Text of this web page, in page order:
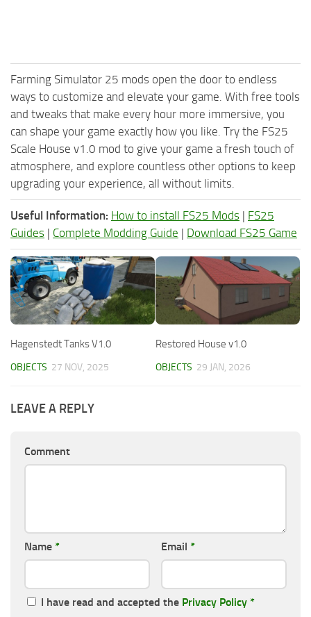
Farming Simulator 25 mods open the door to endless
ways to customize and elevate your game. With free tools
and tweaks that make every hour more immersive, you
can shape your game exactly how you like. Try the FS25
Scale House v1.0 mod to give your game a fresh touch of
atmosphere, and explore countless other options to keep
upgrading your experience, all without limits.
Useful Information: How to install FS25 Mods | FS25
Guides | Complete Modding Guide | Download FS25 Game
Hagenstedt Tanks V1.0
OBJECTS 27 NOV, 2025
Restored House v1.0
OBJECTS 29 JAN, 2026
LEAVE A REPLY
Comment
Name * Email *
I have read and accepted the Privacy Policy *